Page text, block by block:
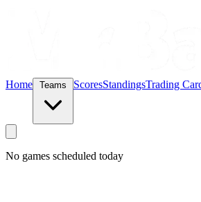
Home ScoresStandingsTrading
No games scheduled today